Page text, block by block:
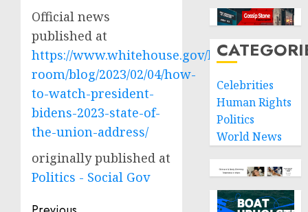
Official news
published at
https://www.whitehouse.gov/briefing-
room/blog/2023/02/04/how-
to-watch-president-
bidens-2023-state-of-
the-union-address/
originally published at
Politics - Social Gov
Celebrities
Human Rights
Politics
World News